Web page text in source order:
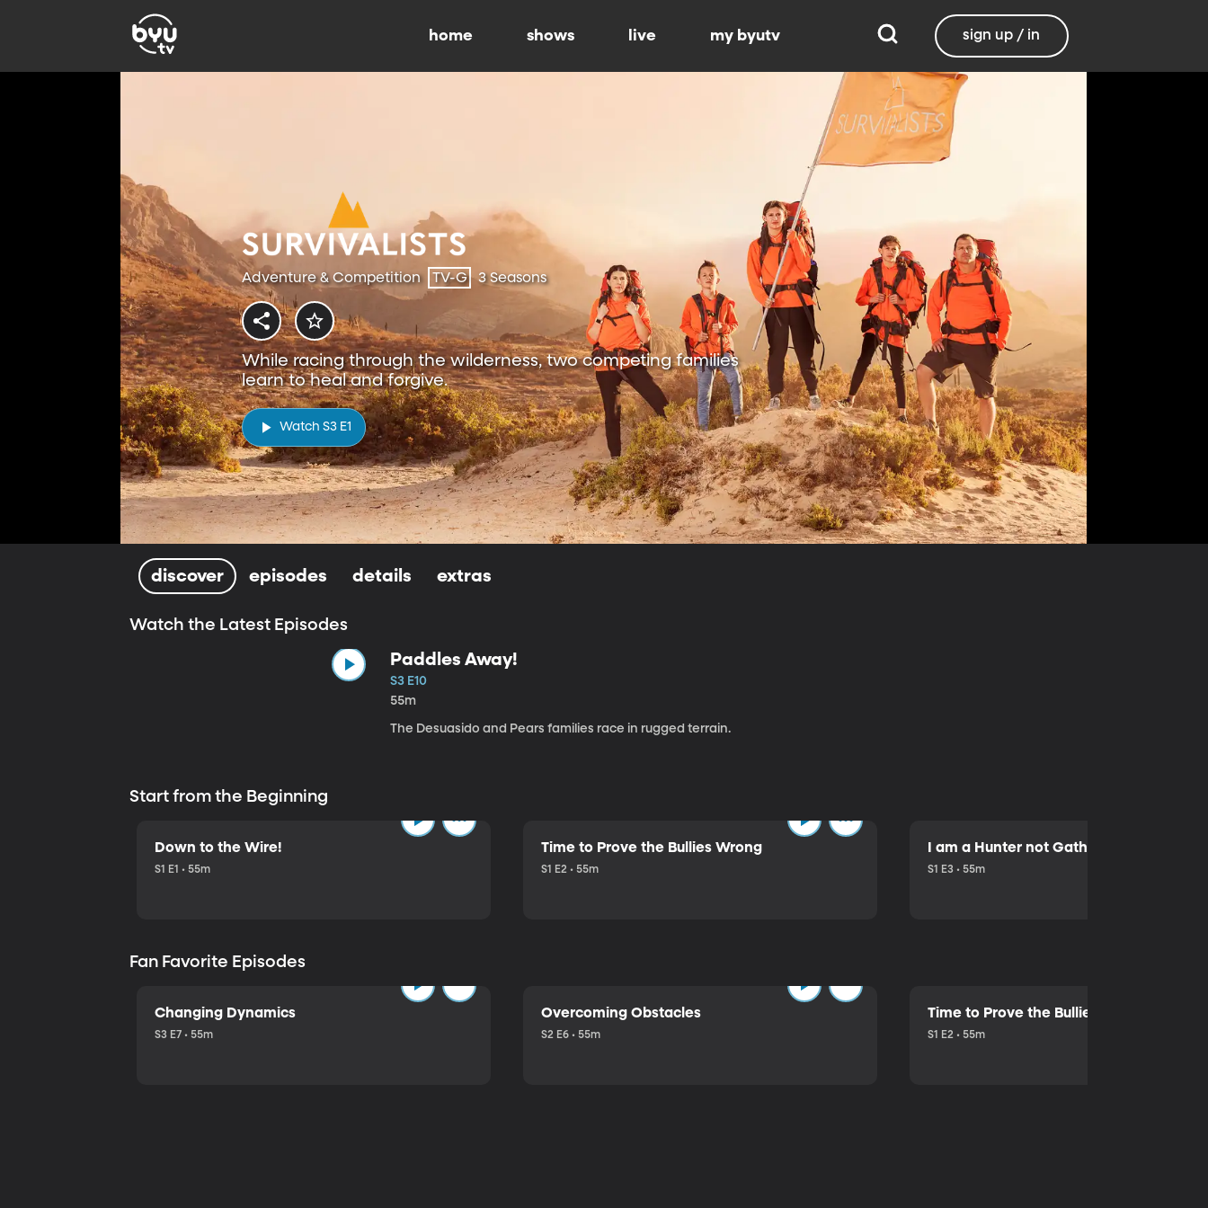
home shows live my byutv sign up / in
Adventure & Competition TV-G 3 Seasons
While racing through the wilderness, two competing families
learn to heal and forgive.
Watch S3 E1
discover episodes details extras
Watch the Latest Episodes
Paddles Away!
S3 E10
55m
The Desuasido and Pears families race in rugged terrain.
Start from the Beginning
Down to the Wire!
S1 E1 • 55m
Time to Prove the Bullies Wrong
S1 E2 • 55m
I am a Hunter not Gatherer!
S1 E3 • 55m
Fan Favorite Episodes
Changing Dynamics
S3 E7 • 55m
Overcoming Obstacles
S2 E6 • 55m
Time to Prove the Bullies Wrong
S1 E2 • 55m